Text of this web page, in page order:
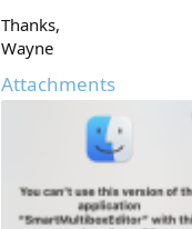
Thanks,
Wayne
Attachments